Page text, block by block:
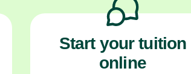
Start your tuition
online